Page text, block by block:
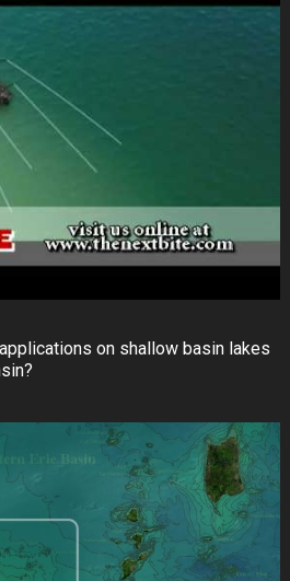
on shallow basin lakes